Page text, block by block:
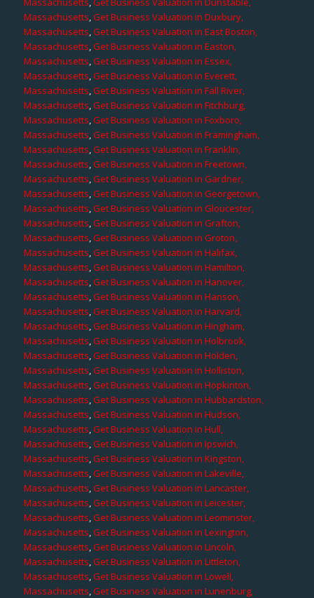
Massachusetts,Get Business Valuation in Duxbury,
Massachusetts,Get Business Valuation in East Boston,
Massachusetts,Get Business Valuation in Easton,
Massachusetts,Get Business Valuation in Essex,
Massachusetts,Get Business Valuation in Everett,
Massachusetts,Get Business Valuation in Fall River,
Massachusetts,Get Business Valuation in Fitchburg,
Massachusetts,Get Business Valuation in Foxboro,
Massachusetts,Get Business Valuation in Framingham,
Massachusetts,Get Business Valuation in Franklin,
Massachusetts,Get Business Valuation in Freetown,
Massachusetts,Get Business Valuation in Gardner,
Massachusetts,Get Business Valuation in Georgetown,
Massachusetts,Get Business Valuation in Gloucester,
Massachusetts,Get Business Valuation in Grafton,
Massachusetts,Get Business Valuation in Groton,
Massachusetts,Get Business Valuation in Halifax,
Massachusetts,Get Business Valuation in Hamilton,
Massachusetts,Get Business Valuation in Hanover,
Massachusetts,Get Business Valuation in Hanson,
Massachusetts,Get Business Valuation in Harvard,
Massachusetts,Get Business Valuation in Hingham,
Massachusetts,Get Business Valuation in Holbrook,
Massachusetts,Get Business Valuation in Holden,
Massachusetts,Get Business Valuation in Holliston,
Massachusetts,Get Business Valuation in Hopkinton,
Massachusetts,Get Business Valuation in Hubbardston,
Massachusetts,Get Business Valuation in Hudson,
Massachusetts,Get Business Valuation in Hull,
Massachusetts,Get Business Valuation in Ipswich,
Massachusetts,Get Business Valuation in Kingston,
Massachusetts,Get Business Valuation in Lakeville,
Massachusetts,Get Business Valuation in Lancaster,
Massachusetts,Get Business Valuation in Leicester,
Massachusetts,Get Business Valuation in Leominster,
Massachusetts,Get Business Valuation in Lexington,
Massachusetts,Get Business Valuation in Lincoln,
Massachusetts,Get Business Valuation in Littleton,
Massachusetts,Get Business Valuation in Lowell,
Massachusetts,Get Business Valuation in Lunenburg,